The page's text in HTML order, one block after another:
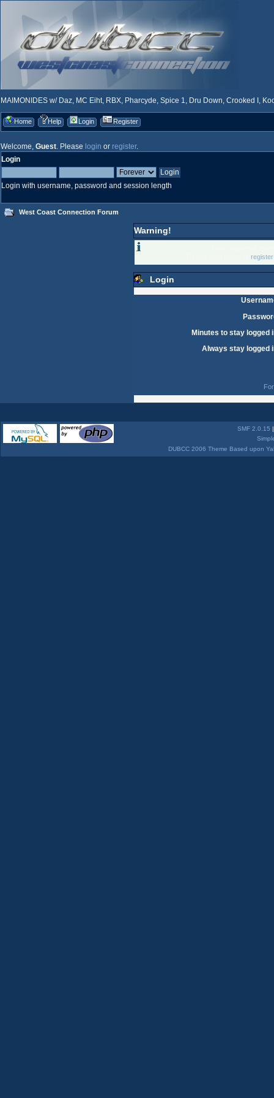
MAIMONIDES w/ Daz, MC Eiht, RBX, Pharcyde, Spice 1, Dru Down, Crooked I,
Home Help Login Register
Welcome, Guest. Please login or register.
Login
Login with username, password and session length
West Coast Connection Forum
Warning!
Login
Minutes to stay logged
Always stay logged
SMF 2.0.15
DUBCC 2006 Theme Based upon